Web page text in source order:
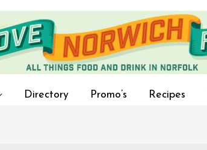
Directory Promo’s Recipes